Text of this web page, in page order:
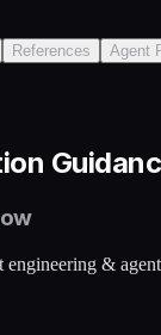
References Agent
engineering &